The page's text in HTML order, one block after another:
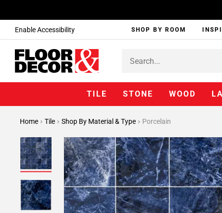
Enable Accessibility SHOP BY ROOM
TILE STONE WOOD
Home Tile Shop By Material & Type Porcelain